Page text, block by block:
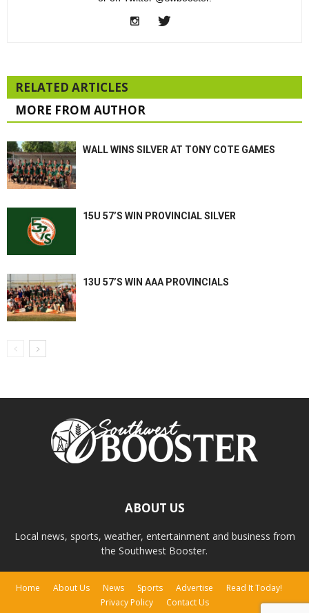
RELATED ARTICLES
MORE FROM AUTHOR
WALL WINS SILVER AT TONY COTE GAMES
15U 57’S WIN PROVINCIAL SILVER
13U 57’S WIN AAA PROVINCIALS
ABOUT US
Local news, sports, weather, entertainment and business from
the Southwest Booster.
Home About Us News Sports Advertise
Read It Today!
Privacy Policy
Contact Us